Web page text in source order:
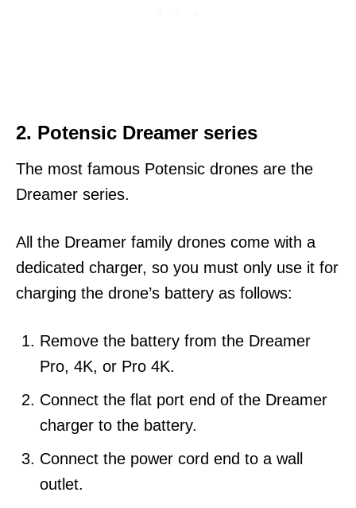
2. Potensic Dreamer series
The most famous Potensic drones are the
Dreamer series.
All the Dreamer family drones come with a
dedicated charger, so you must only use it for
charging the drone’s battery as follows:
Remove the battery from the Dreamer
Pro, 4K, or Pro 4K.
Connect the flat port end of the Dreamer
charger to the battery.
Connect the power cord end to a wall
outlet.